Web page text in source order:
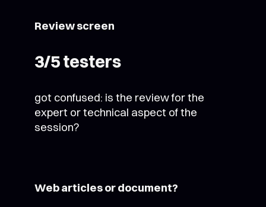
Review screen
3/5 testers
got confused: is the review for the
expert or technical aspect of the
session?
Web articles or document?